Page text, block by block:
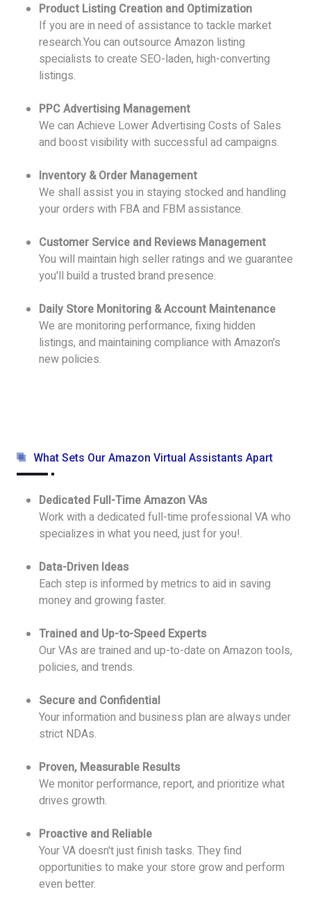
Product Listing Creation and Optimization
If you are in need of assistance to tackle market
research.You can outsource Amazon listing
specialists to create SEO-laden, high-converting
listings.
PPC Advertising Management
We can Achieve Lower Advertising Costs of Sales
and boost visibility with successful ad campaigns.
Inventory & Order Management
We shall assist you in staying stocked and handling
your orders with FBA and FBM assistance.
Customer Service and Reviews Management
You will maintain high seller ratings and we guarantee
you'll build a trusted brand presence.
Daily Store Monitoring & Account Maintenance
We are monitoring performance, fixing hidden
listings, and maintaining compliance with Amazon's
new policies.
What Sets Our Amazon Virtual Assistants Apart
Dedicated Full-Time Amazon VAs
Work with a dedicated full-time professional VA who
specializes in what you need, just for you!.
Data-Driven Ideas
Each step is informed by metrics to aid in saving
money and growing faster.
Trained and Up-to-Speed Experts
Our VAs are trained and up-to-date on Amazon tools,
policies, and trends.
Secure and Confidential
Your information and business plan are always under
strict NDAs.
Proven, Measurable Results
We monitor performance, report, and prioritize what
drives growth.
Proactive and Reliable
Your VA doesn't just finish tasks. They find
opportunities to make your store grow and perform
even better.